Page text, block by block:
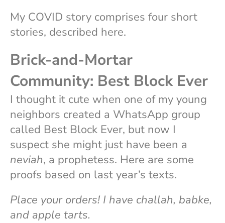
My COVID story comprises four short
stories, described here.
Brick-and-Mortar
Community: Best Block Ever
I thought it cute when one of my young
neighbors created a WhatsApp group
called Best Block Ever, but now I
suspect she might just have been a
neviah, a prophetess. Here are some
proofs based on last year’s texts.
Place your orders! I have challah, babke,
and apple tarts.